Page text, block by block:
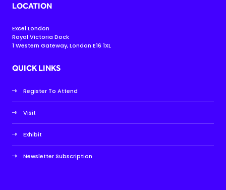
LOCATION
Excel London
Royal Victoria Dock
1 Western Gateway, London E16 1XL
QUICK LINKS
Register To Attend
Visit
Exhibit
Newsletter Subscription